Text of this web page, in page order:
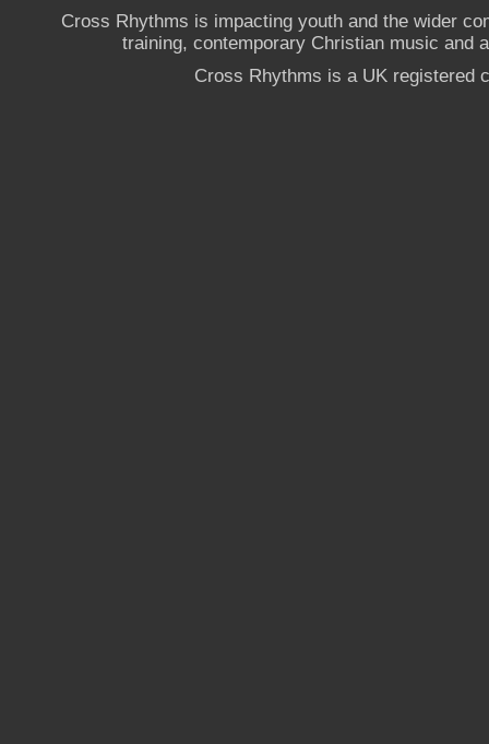
Cross Rhythms is impacting youth and the wider
training, contemporary Christian music and
Cross Rhythms is a UK registered